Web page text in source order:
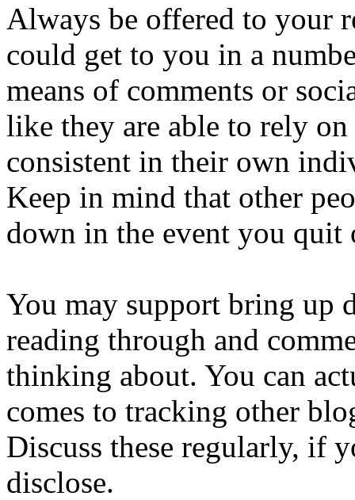
Always be offered to your
could get to you in a
means of comments or
like they are able to rely
consistent in their own
Keep in mind that other
down in the event you quit
You may support bring up
reading through and
thinking about. You can
comes to tracking other
Discuss these regularly, if
disclose.